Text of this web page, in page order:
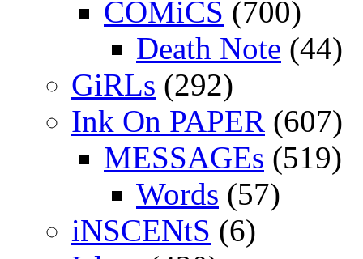
COMiCS (700)
Death Note (44)
GiRLs (292)
Ink On PAPER (607)
MESSAGEs (519)
Words (57)
iNSCENtS (6)